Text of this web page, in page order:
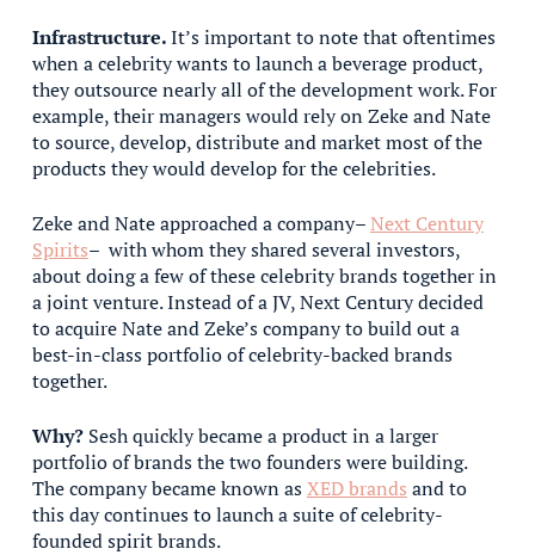
Infrastructure.It’s important to note that oftentimes
when a celebrity wants to launch a beverage product,
they outsource nearly all of the development work. For
example, their managers would rely on Zeke and Nate
to source, develop, distribute and market most of the
products they would develop for the celebrities.
Zeke and Nate approached a company–Next Century
Spirits– with whom they shared several investors,
about doing a few of these celebrity brands together in
a joint venture. Instead of a JV, Next Century decided
to acquire Nate and Zeke’s company to build out a
best-in-class portfolio of celebrity-backed brands
together.
Why? Sesh quickly became a product in a larger
portfolio of brands the two founders were building.
The company became known asXED brands and to
this day continues to launch a suite of celebrity-
founded spirit brands.